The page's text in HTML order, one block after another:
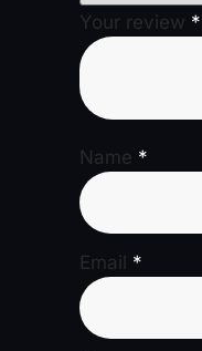
Your review *
Name *
Email *